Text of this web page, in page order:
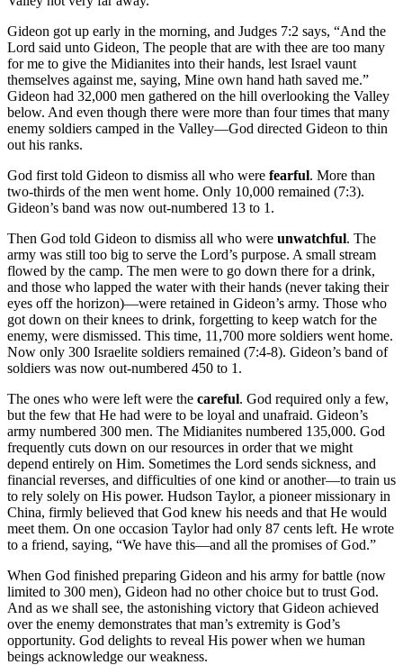
Gideon got up early in the morning, and Judges 7:2 says, “And the
Lord said unto Gideon, The people that are with thee are too many
for me to give the Midianites into their hands, lest Israel vaunt
themselves against me, saying, Mine own hand hath saved me.”
Gideon had 32,000 men gathered on the hill overlooking the Valley
below. And even though there were more than four times that many
enemy soldiers camped in the Valley—God directed Gideon to thin
out his ranks.
God first told Gideon to dismiss all who were fearful. More than
two-thirds of the men went home. Only 10,000 remained (7:3).
Gideon’s band was now out-numbered 13 to 1.
Then God told Gideon to dismiss all who were unwatchful. The
army was still too big to serve the Lord’s purpose. A small stream
flowed by the camp. The men were to go down there for a drink,
and those who lapped the water with their hands (never taking their
eyes off the horizon)—were retained in Gideon’s army. Those who
got down on their knees to drink, forgetting to keep watch for the
enemy, were dismissed. This time, 11,700 more soldiers went home.
Now only 300 Israelite soldiers remained (7:4-8). Gideon’s band of
soldiers was now out-numbered 450 to 1.
The ones who were left were the careful. God required only a few,
but the few that He had were to be loyal and unafraid. Gideon’s
army numbered 300 men. The Midianites numbered 135,000. God
frequently cuts down on our resources in order that we might
depend entirely on Him. Sometimes the Lord sends sickness, and
financial reverses, and difficulties of one kind or another—to train us
to rely solely on His power. Hudson Taylor, a pioneer missionary in
China, firmly believed that God knew his needs and that He would
meet them. On one occasion Taylor had only 87 cents left. He wrote
to a friend, saying, “We have this—and all the promises of God.”
When God finished preparing Gideon and his army for battle (now
limited to 300 men), Gideon had no other choice but to trust God.
And as we shall see, the astonishing victory that Gideon achieved
over the enemy demonstrates that man’s extremity is God’s
opportunity. God delights to reveal His power when we human
beings acknowledge our weakness.